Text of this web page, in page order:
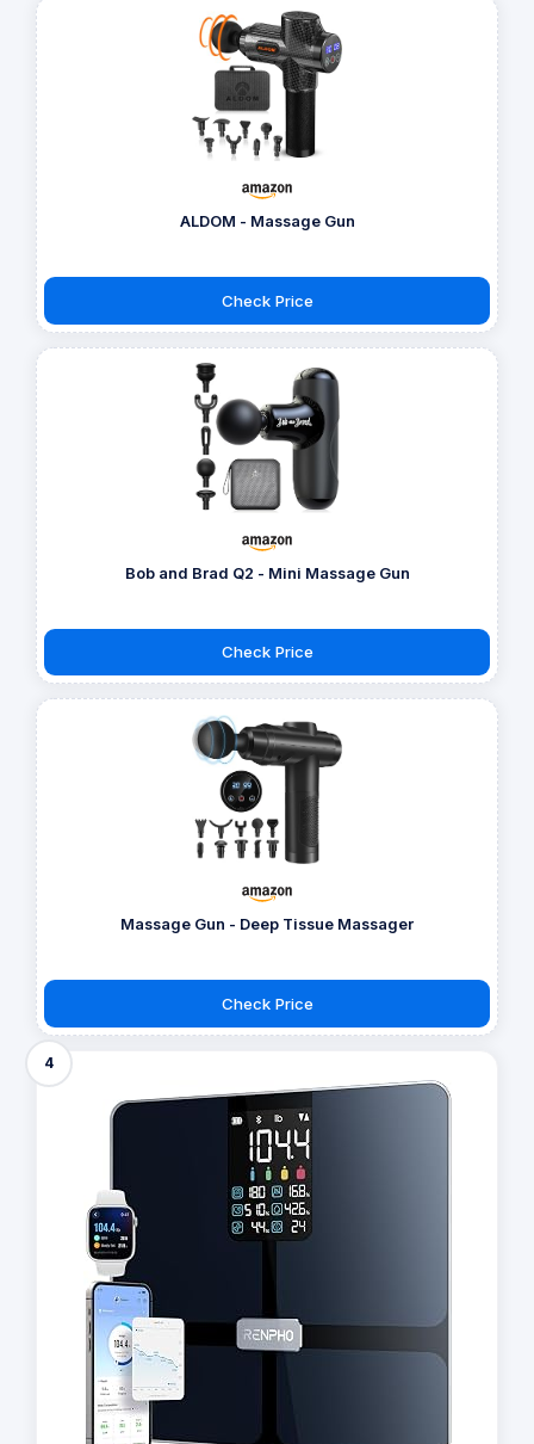
ALDOM - Massage Gun
Check Price
Bob and Brad Q2 - Mini Massage Gun
Check Price
Massage Gun - Deep Tissue Massager
Check Price
4